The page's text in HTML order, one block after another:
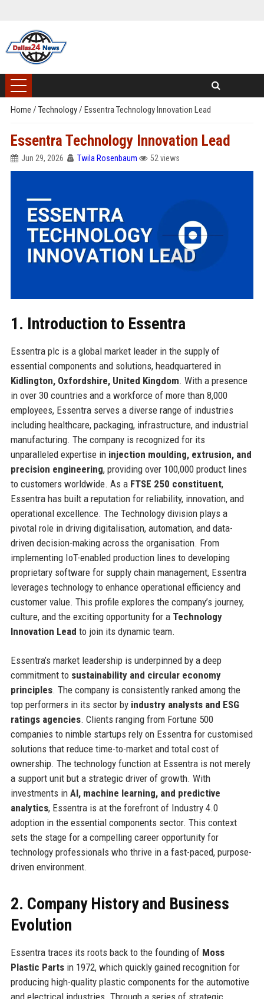
Home / Technology/ Essentra Technology Innovation Lead
Essentra Technology Innovation Lead
Jun 29, 2026 Twila Rosenbaum 52 views
1. Introduction to Essentra
Essentra plc is a global market leader in the supply of
essential components and solutions, headquartered in
Kidlington, Oxfordshire, United Kingdom. With a presence
in over 30 countries and a workforce of more than 8,000
employees, Essentra serves a diverse range of industries
including healthcare, packaging, infrastructure, and industrial
manufacturing. The company is recognized for its
unparalleled expertise in injection moulding, extrusion, and
precision engineering, providing over 100,000 product lines
to customers worldwide. As a FTSE 250 constituent,
Essentra has built a reputation for reliability, innovation, and
operational excellence. The Technology division plays a
pivotal role in driving digitalisation, automation, and data-
driven decision-making across the organisation. From
implementing IoT-enabled production lines to developing
proprietary software for supply chain management, Essentra
leverages technology to enhance operational efficiency and
customer value. This profile explores the company’s journey,
culture, and the exciting opportunity for a Technology
Innovation Lead to join its dynamic team.
Essentra’s market leadership is underpinned by a deep
commitment to sustainability and circular economy
principles. The company is consistently ranked among the
top performers in its sector by industry analysts and ESG
ratings agencies. Clients ranging from Fortune 500
companies to nimble startups rely on Essentra for customised
solutions that reduce time-to-market and total cost of
ownership. The technology function at Essentra is not merely
a support unit but a strategic driver of growth. With
investments in AI, machine learning, and predictive
analytics, Essentra is at the forefront of Industry 4.0
adoption in the essential components sector. This context
sets the stage for a compelling career opportunity for
technology professionals who thrive in a fast-paced, purpose-
driven environment.
2. Company History and Business
Evolution
Essentra traces its roots back to the founding of Moss
Plastic Partsin 1972, which quickly gained recognition for
producing high-quality plastic components for the automotive
and electrical industries. Through a series of strategic